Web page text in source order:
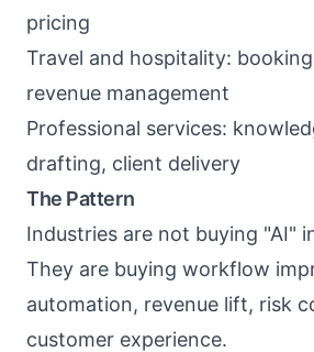
pricing
Travel and hospitality:
revenue management
Professional services:
drafting, client delivery
The Pattern
Industries are not buying "AI"
They are buying workflow
automation, revenue lift, risk
customer experience.